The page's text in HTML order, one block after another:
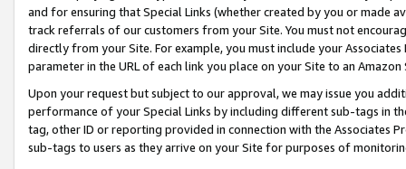
and for ensuring that Special Links (whether created by you or
track referrals of our customers from your Site. You must not
directly from your Site. For example, you must include your
parameter in the URL of each link you place on your Site to an Amazon
Upon your request but subject to our approval, we may issue you
performance of your Special Links by including different sub-tags in
tag, other ID or reporting provided in connection with the Associates
sub-tags to users as they arrive on your Site for purposes of